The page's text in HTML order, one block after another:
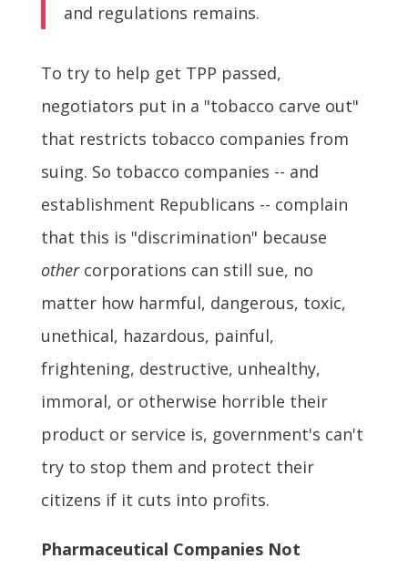
and regulations remains.
To try to help get TPP passed,
negotiators put in a "tobacco carve out"
that restricts tobacco companies from
suing. So tobacco companies -- and
establishment Republicans -- complain
that this is "discrimination" because
othercorporations can still sue, no
matter how harmful, dangerous, toxic,
unethical, hazardous, painful,
frightening, destructive, unhealthy,
immoral, or otherwise horrible their
product or service is, government's can't
try to stop them and protect their
citizens if it cuts into profits.
Pharmaceutical Companies Not